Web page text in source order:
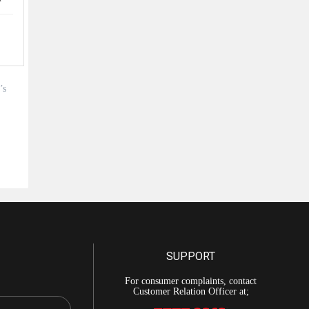
SUPPORT
For consumer complaints, contact
Customer Relation Officer at;